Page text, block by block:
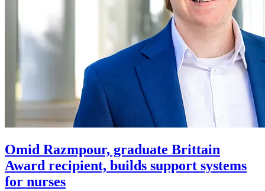
Omid Razmpour, graduate Brittain
Award recipient, builds support systems
for nurses